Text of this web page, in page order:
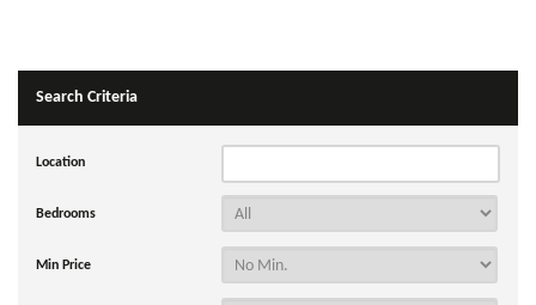
Search Criteria
Location
Bedrooms
Min Price